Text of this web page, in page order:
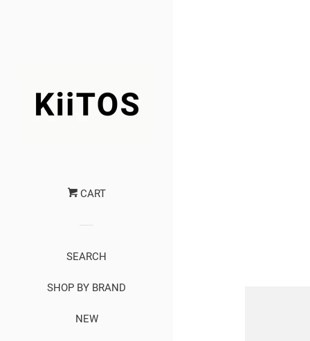
CART
SEARCH
SHOP BY BRAND
NEW